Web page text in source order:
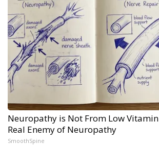
Neuropathy is Not From Low
Real Enemy of Neuropathy
SmoothSpine